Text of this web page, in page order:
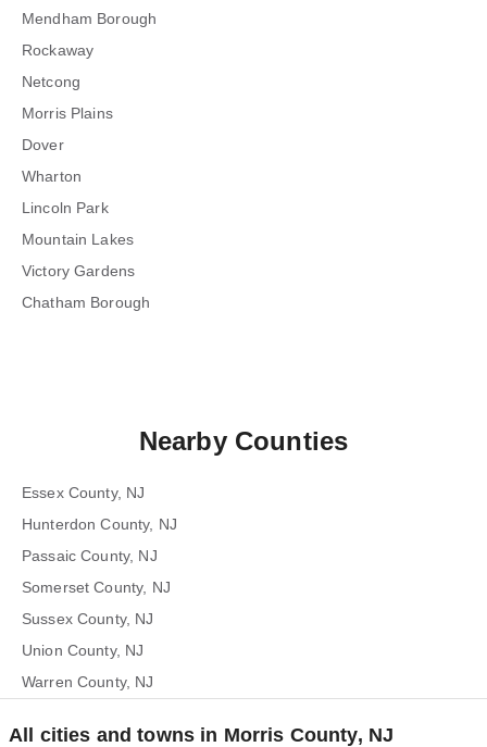
Mendham Borough
Rockaway
Netcong
Morris Plains
Dover
Wharton
Lincoln Park
Mountain Lakes
Victory Gardens
Chatham Borough
Nearby Counties
Essex County, NJ
Hunterdon County, NJ
Passaic County, NJ
Somerset County, NJ
Sussex County, NJ
Union County, NJ
Warren County, NJ
All cities and towns in Morris County, NJ